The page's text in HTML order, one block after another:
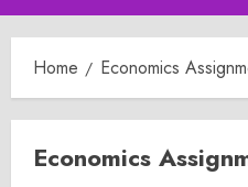
Menu
Home Economics
Economics